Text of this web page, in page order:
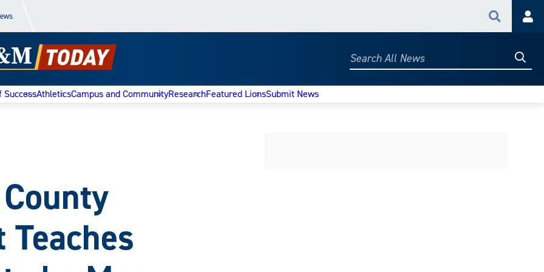
Search
Search
SuccessAthleticsCampus and CommunityResearchFeatured LionsSubmit News